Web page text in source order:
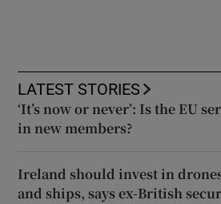
LATEST STORIES
‘It’s now or never’: Is the EU
in new members?
Ireland should invest in
and ships, says ex-British